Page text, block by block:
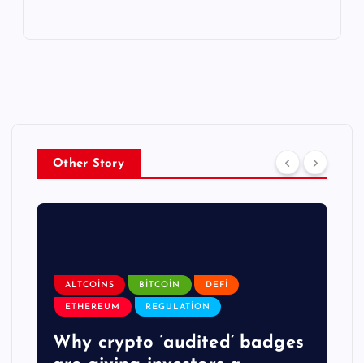
Other Story
ALTCOINS BITCOIN DEFI
ETHEREUM REGULATION
Why crypto ‘audited’ badges